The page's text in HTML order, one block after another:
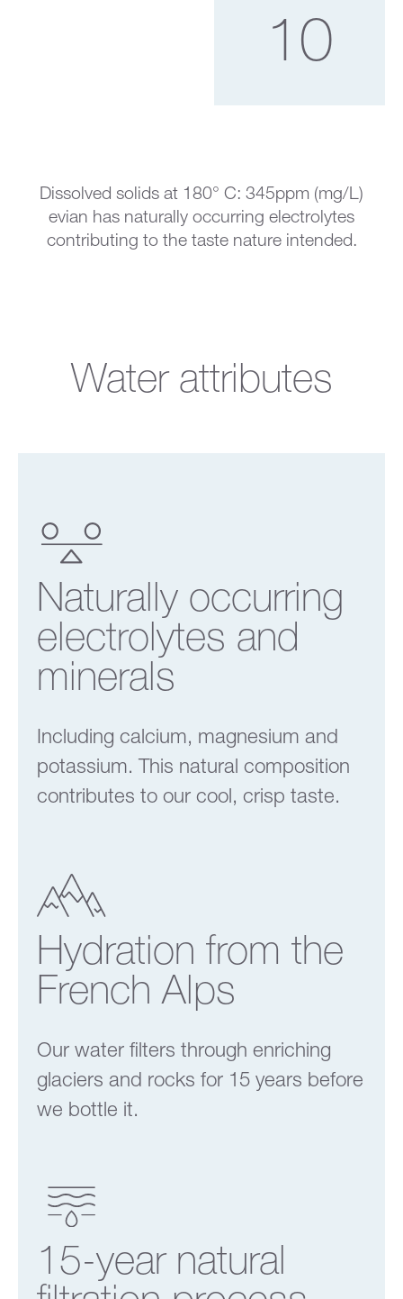
10
Dissolved solids at 180° C: 345ppm (mg/L)
evian has naturally occurring electrolytes
contributing to the taste nature intended.
Water attributes
Naturally occurring
electrolytes and
minerals
Including calcium, magnesium and
potassium. This natural composition
contributes to our cool, crisp taste.
Hydration from the
French Alps
Our water filters through enriching
glaciers and rocks for 15 years before
we bottle it.
15-year natural